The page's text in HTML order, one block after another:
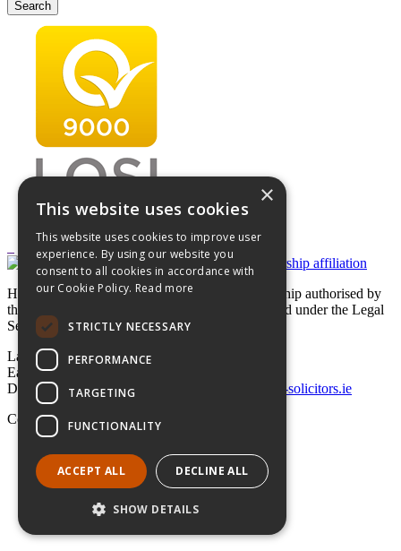
Search
Hayes solicitors LLP is a limited liability partnership authorised by
the Legal Services Regulatory Authority in Ireland under the Legal
Services Regulation Act 2015
Lavery House,
Earlsfort Terrace, Dublin 2,
D02 T625, Ireland+353 1 662 4747
law@hayes-solicitors.ie
Copyright © 2026 Hayes solicitors LLP
Data Protection Statement
LLP Statement
×
This website uses cookies
This website uses cookies to improve user
experience. By using our website you
consent to all cookies in accordance with
our Cookie Policy. Read more
STRICTLY NECESSARY
PERFORMANCE
TARGETING
FUNCTIONALITY
ACCEPT ALL DECLINE ALL
SHOW DETAILS